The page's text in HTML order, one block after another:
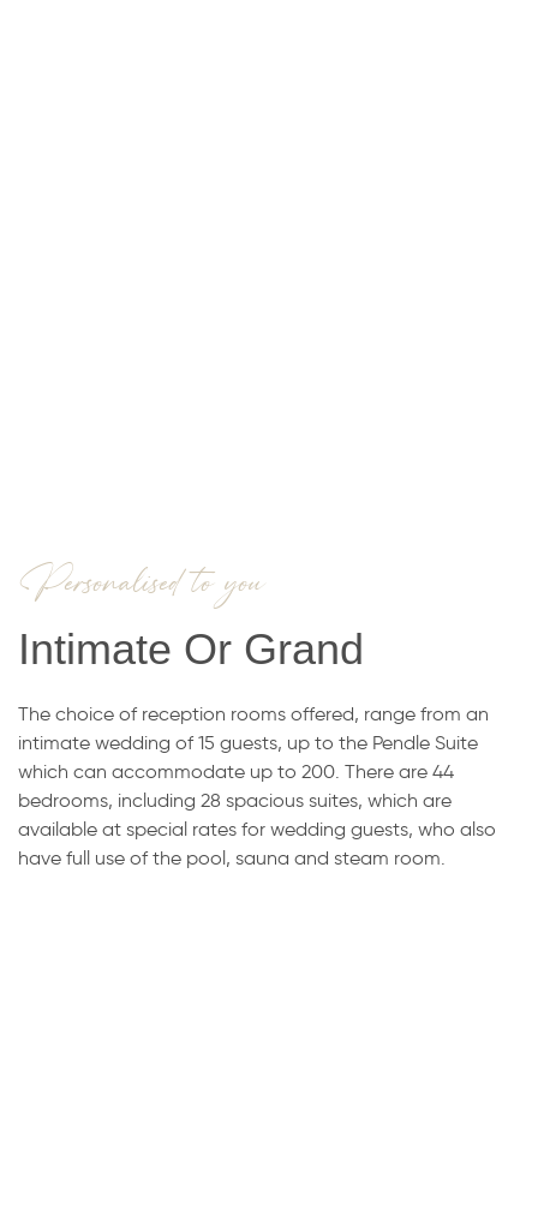
Personalised to you
Intimate Or Grand
The choice of reception rooms offered, range from an
intimate wedding of 15 guests, up to the Pendle Suite
which can accommodate up to 200. There are 44
bedrooms, including 28 spacious suites, which are
available at special rates for wedding guests, who also
have full use of the pool, sauna and steam room.